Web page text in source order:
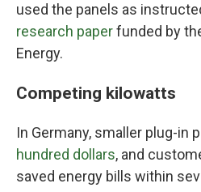
used the panels as
research paperfunded by
Energy.
Competing kilowatts
In Germany, smaller plug-in
hundred dollars, and
saved energy bills within